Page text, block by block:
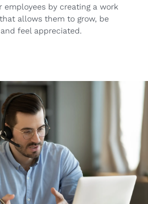
employees by creating a work
allows them to grow, be
feel appreciated.